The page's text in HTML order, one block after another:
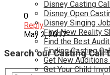
Disney Casting
Disney Open
Disney Singing
Find New Reality
Find the Best
Finding Casting
Get New
Get Your Child
0
Reply
May 2, 2017
Search our Casting Call